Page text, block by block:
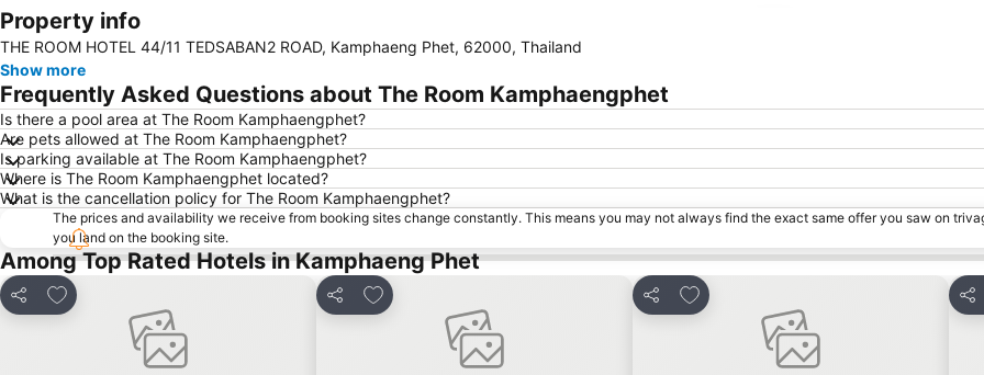
Property info
THE ROOM HOTEL 44/11 TEDSABAN2 ROAD, Kamphaeng Phet, 62000, Thailand
Show more
Frequently Asked Questions about The Room Kamphaengphet
Is there a pool area at The Room Kamphaengphet?
Are pets allowed at The Room Kamphaengphet?
Is parking available at The Room Kamphaengphet?
Where is The Room Kamphaengphet located?
What is the cancellation policy for The Room Kamphaengphet?
The prices and availability we receive from booking sites change constantly. This means you may not always find the exact same offer you saw on
you land on the booking site.
Among Top Rated Hotels in Kamphaeng Phet
Share
Add to favorites
Share
Add to favorites
Share
Add to favorites